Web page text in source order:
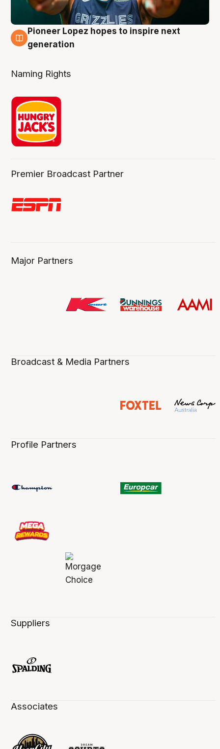
3 Aug
Pioneer Lopez hopes to inspire next
generation
Naming Rights
Premier Broadcast Partner
Major Partners
Broadcast & Media Partners
Profile Partners
Suppliers
Associates